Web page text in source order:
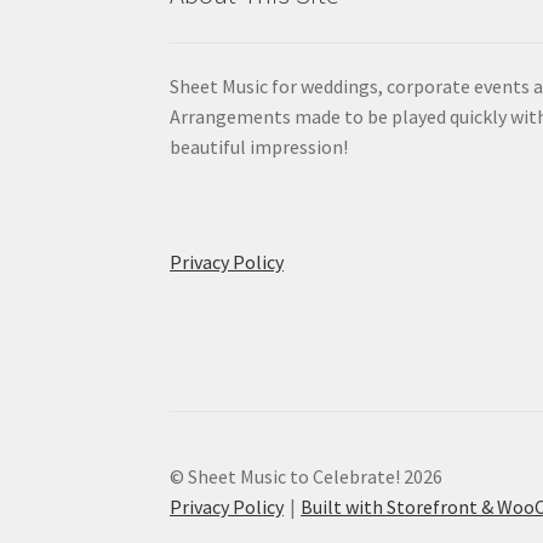
Sheet Music for weddings, corporate events
Arrangements made to be played quickly
beautiful impression!
Privacy Policy
© Sheet Music to Celebrate! 2026
Privacy Policy
Built with Storefront &